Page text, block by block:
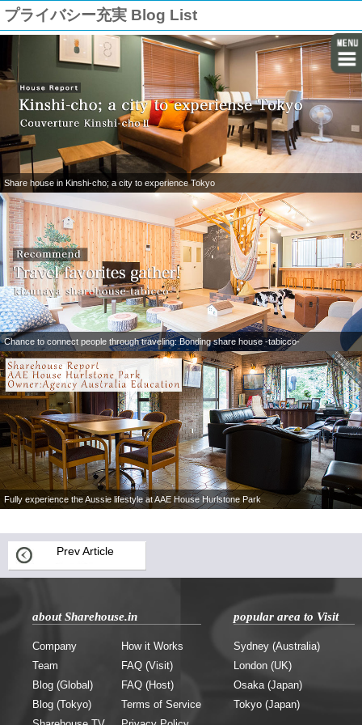
プライバシー充実 Blog List
Share house in Kinshi-cho; a city to experience Tokyo
Chance to connect people through traveling: Bonding share house -tabicco-
Fully experience the Aussie lifestyle at AAE House Hurlstone Park
Prev Article
about Sharehouse.in
Company
Team
Blog (Global)
Blog (Tokyo)
How it Works
FAQ (Visit)
FAQ (Host)
Terms of Service
popular area to Visit
Sydney (Australia)
London (UK)
Osaka (Japan)
Tokyo (Japan)